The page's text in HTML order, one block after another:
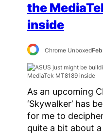
the
inside
Chrome Unboxed
As an upcoming
‘Skywalker’ has
for me to
quite a bit about